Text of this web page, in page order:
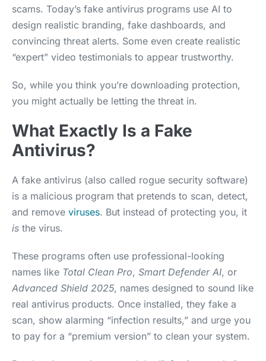
scams. Today’s fake antivirus programs use AI to
design realistic branding, fake dashboards, and
convincing threat alerts. Some even create realistic
“expert” video testimonials to appear trustworthy.
So, while you think you’re downloading protection,
you might actually be letting the threat in.
What Exactly Is a Fake
Antivirus?
A fake antivirus (also called rogue security software)
is a malicious program that pretends to scan, detect,
and remove viruses. But instead of protecting you, it
is the virus.
These programs often use professional-looking
names like Total Clean Pro, Smart Defender AI, or
Advanced Shield 2025, names designed to sound like
real antivirus products. Once installed, they fake a
scan, show alarming “infection results,” and urge you
to pay for a “premium version” to clean your system.